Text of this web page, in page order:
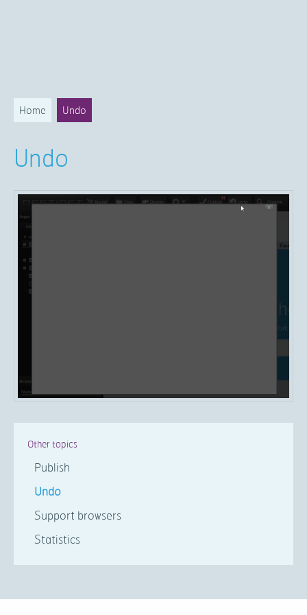
Home Undo
Undo
Other topics
Publish
Undo
Support browsers
Statistics